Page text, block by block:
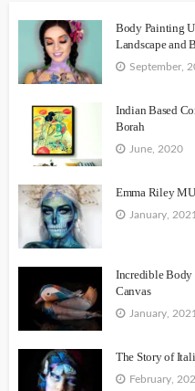
Body Painting
Landscape and
September,
Indian Based
Borah
June, 2020
Emma Riley
January, 2021
Incredible Body
Canvas
January, 2021
The Story of
February,